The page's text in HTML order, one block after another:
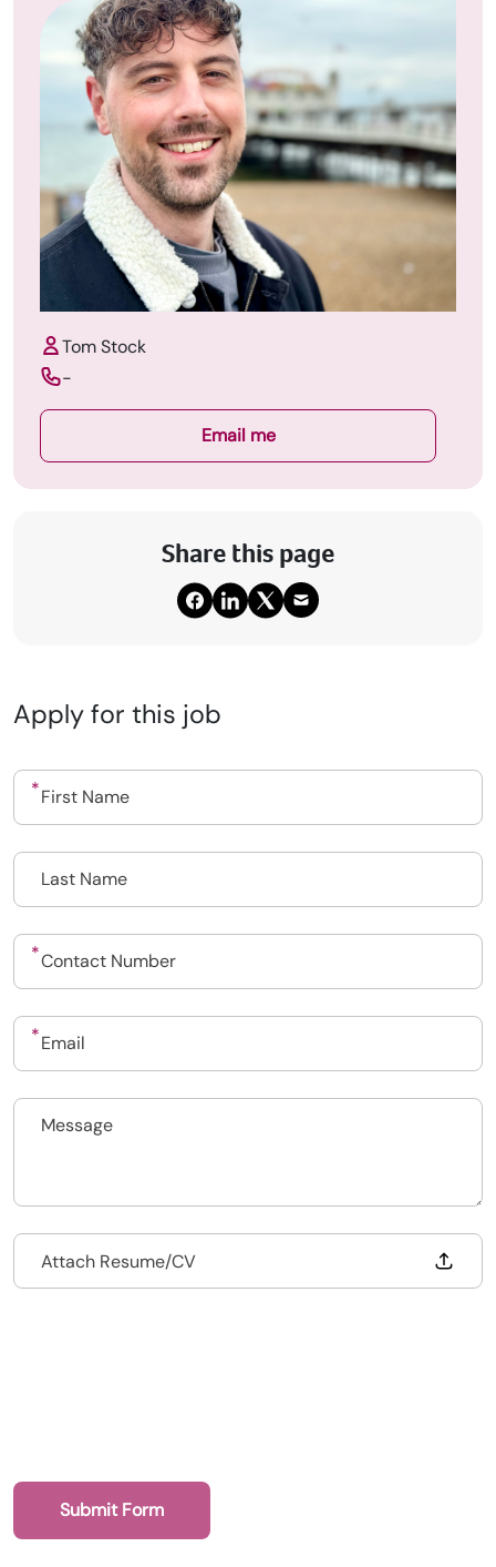
Upload CV
Submit a vacancy
Health Recruit Network, 1 Poultry, London
Tom Stock
-
Email me
Share this page
Apply for this job
Attach Resume/CVDrop files to attach, or
Submit Form